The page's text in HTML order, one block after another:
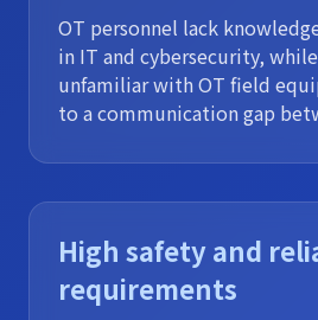
OT personnel lack
in IT and cybersecurity,
unfamiliar with OT field
to a communication gap
High safety and
requirements